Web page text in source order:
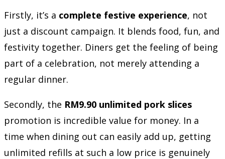
Firstly, it’s a complete festive experience, not
just a discount campaign. It blends food, fun, and
festivity together. Diners get the feeling of being
part of a celebration, not merely attending a
regular dinner.
Secondly, the RM9.90 unlimited pork slices
promotion is incredible value for money. In a
time when dining out can easily add up, getting
unlimited refills at such a low price is genuinely